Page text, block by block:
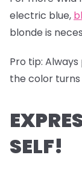
electric blue,
blonde is
Pro tip:
the color
SELF!